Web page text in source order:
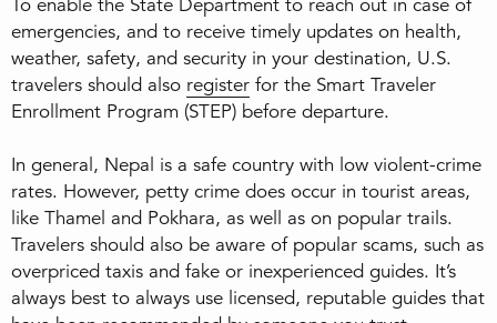
To enable the State Department to reach out in case of
emergencies, and to receive timely updates on health,
weather, safety, and security in your destination, U.S.
travelers should also register for the Smart Traveler
Enrollment Program (STEP) before departure.
In general, Nepal is a safe country with low violent-crime
rates. However, petty crime does occur in tourist areas,
like Thamel and Pokhara, as well as on popular trails.
Travelers should also be aware of popular scams, such as
overpriced taxis and fake or inexperienced guides. It’s
always best to always use licensed, reputable guides that